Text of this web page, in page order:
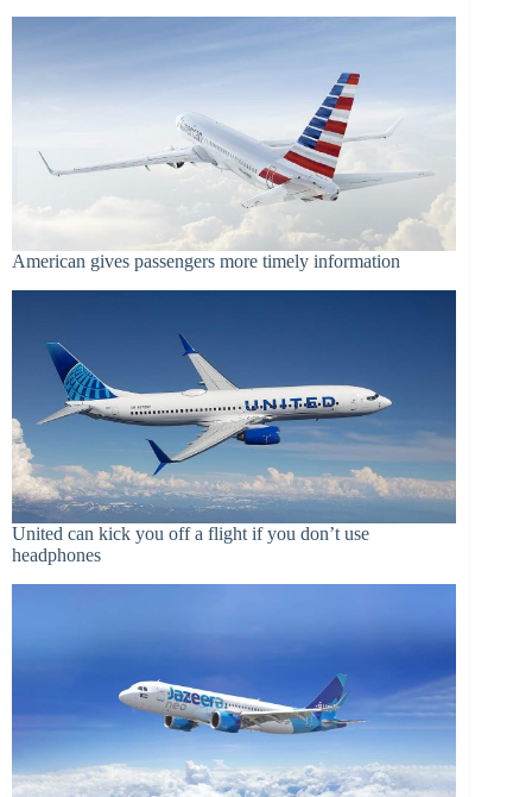
American gives passengers more timely information
United can kick you off a flight if you don’t use
headphones